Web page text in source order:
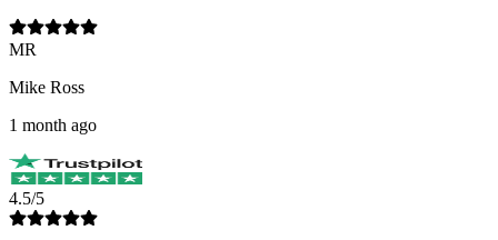
MR
Mike Ross
1 month ago
4.5/5